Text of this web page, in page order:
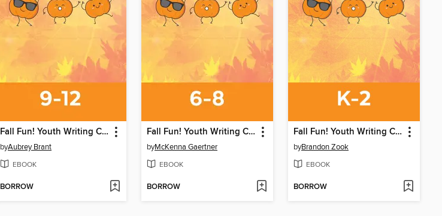
Fall Fun! Youth Writing Contest
byAubrey Brant
EBOOK
BORROW
Fall Fun! Youth Writing Contest
byMcKenna Gaertner
EBOOK
BORROW
Fall Fun! Youth Writing Contest
byBrandon Zook
EBOOK
BORROW